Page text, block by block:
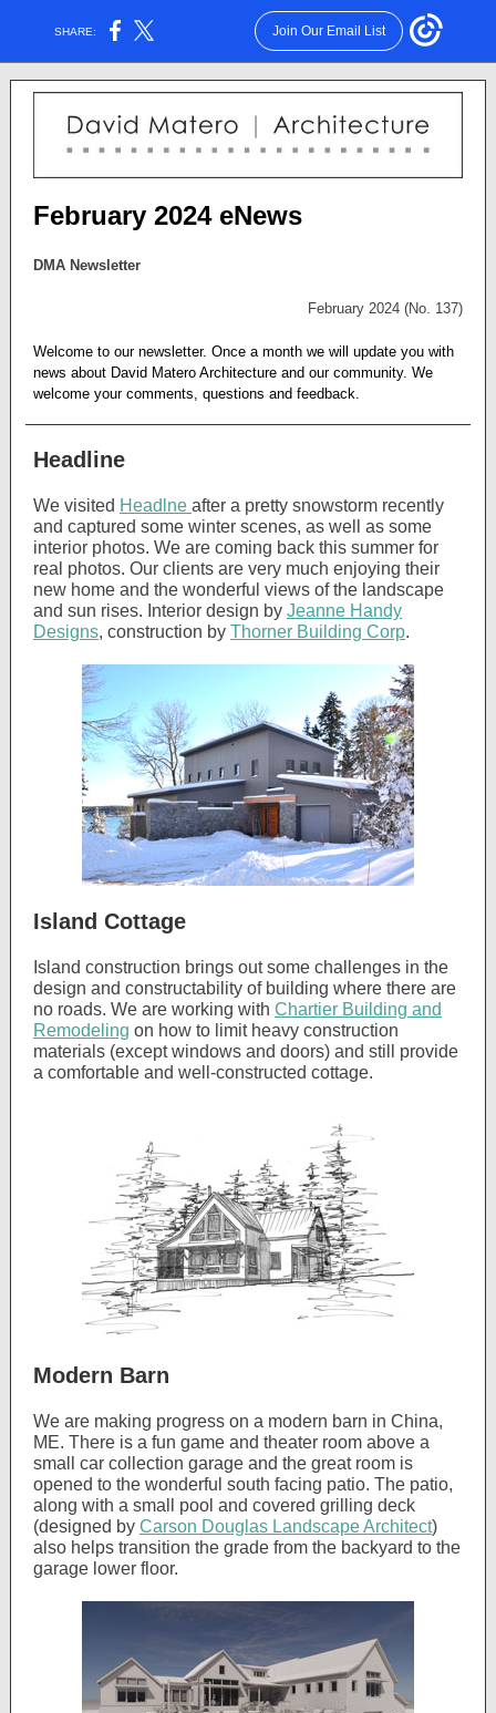
SHARE: Join Our Email List
February 2024 eNews
DMA Newsletter
February 2024 (No. 137)
Welcome to our newsletter. Once a month we will update you with
news about David Matero Architecture and our community. We
welcome your comments, questions and feedback.
Headline
We visited Headlne after a pretty snowstorm recently
and captured some winter scenes, as well as some
interior photos. We are coming back this summer for
real photos. Our clients are very much enjoying their
new home and the wonderful views of the landscape
and sun rises. Interior design by Jeanne Handy
Designs, construction by Thorner Building Corp.
Island Cottage
Island construction brings out some challenges in the
design and constructability of building where there are
no roads. We are working with Chartier Building and
Remodeling on how to limit heavy construction
materials (except windows and doors) and still provide
a comfortable and well-constructed cottage.
Modern Barn
We are making progress on a modern barn in China,
ME. There is a fun game and theater room above a
small car collection garage and the great room is
opened to the wonderful south facing patio. The patio,
along with a small pool and covered grilling deck
(designed by Carson Douglas Landscape Architect)
also helps transition the grade from the backyard to the
garage lower floor.